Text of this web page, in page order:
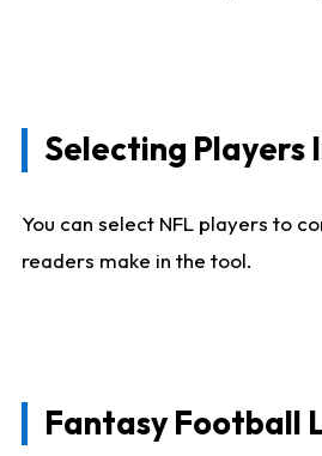
Selecting Players
You can select NFL players to
readers make in the tool.
Fantasy Football